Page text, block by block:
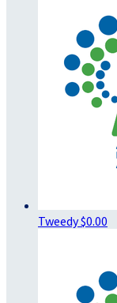
Tweedy$0.00